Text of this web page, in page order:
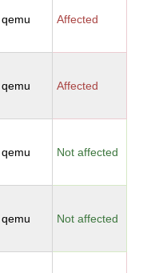
qemu Affected
qemu Affected
qemu Not affected
qemu Not affected